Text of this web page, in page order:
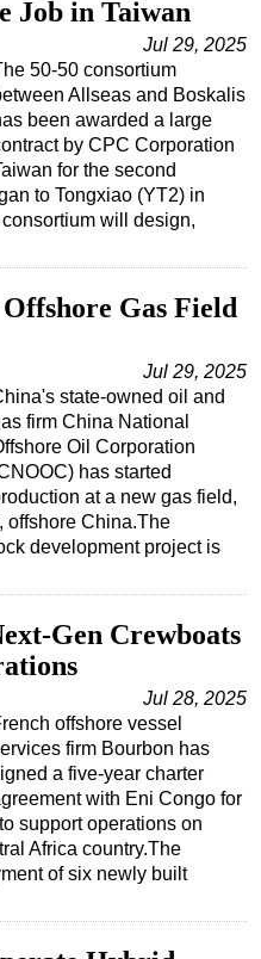
Job in Taiwan
Jul 29, 2025
50-50 consortium
Allseas and Boskalis
been awarded a large
by CPC Corporation
for the second
to Tongxiao (YT2) in
will design,
Gas Field
Jul 29, 2025
state-owned oil and
firm China National
Oil Corporation
has started
at a new gas field,
offshore China.The
development project is
Gen Crewboats
Jul 28, 2025
offshore vessel
firm Bourbon has
a five-year charter
with Eni Congo for
support operations on
Africa country.The
of six newly built